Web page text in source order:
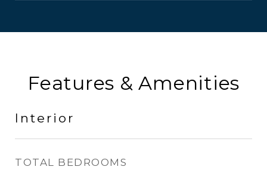
Features & Amenities
Interior
TOTAL BEDROOMS